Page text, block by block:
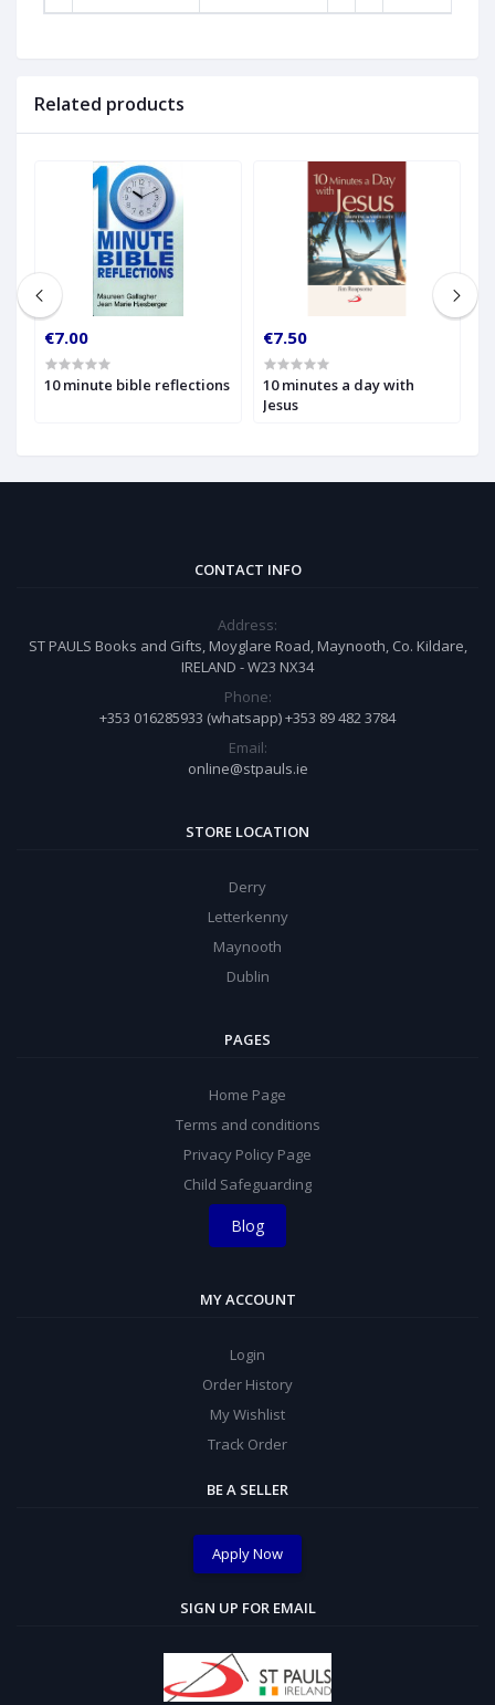
Related products
€7.00
10 minute bible reflections
€7.50
10 minutes a day with
Jesus
CONTACT INFO
Address:
ST PAULS Books and Gifts, Moyglare Road, Maynooth, Co. Kildare,
IRELAND - W23 NX34
Phone:
+353 016285933 (whatsapp) +353 89 482 3784
Email:
online@stpauls.ie
STORE LOCATION
Derry
Letterkenny
Maynooth
Dublin
PAGES
Home Page
Terms and conditions
Privacy Policy Page
Child Safeguarding
Blog
MY ACCOUNT
Login
Order History
My Wishlist
Track Order
BE A SELLER
Apply Now
SIGN UP FOR EMAIL